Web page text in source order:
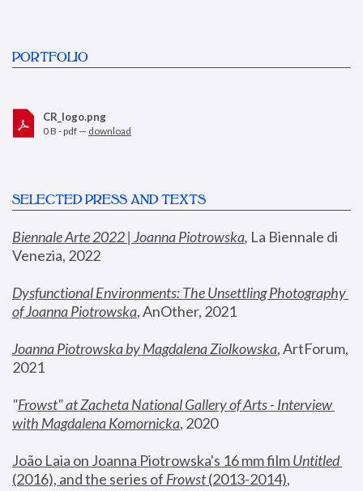
PORTFOLIO
CR_logo.png
0 B - pdf — download
SELECTED PRESS AND TEXTS
Biennale Arte 2022 | Joanna Piotrowska, La Biennale di
Venezia, 2022
Dysfunctional Environments: The Unsettling Photography
of Joanna Piotrowska, AnOther, 2021
Joanna Piotrowska by Magdalena Ziolkowska, ArtForum,
2021
"Frowst" at Zacheta National Gallery of Arts - Interview
with Magdalena Komornicka, 2020
João Laia on Joanna Piotrowska's 16 mm film
Untitled
(2016), and the series of Frowst (2013-2014),